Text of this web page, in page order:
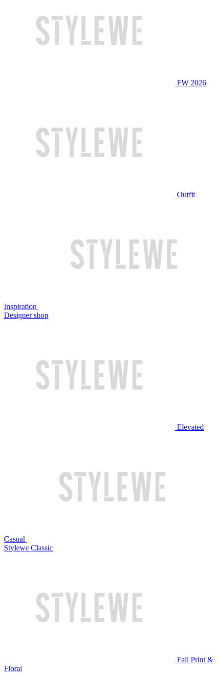
FW 2026
Outfit
Inspiration
Designer shop
Elevated
Casual
Stylewe Classic
Fall Print &
Floral